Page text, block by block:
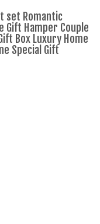
set Romantic
Gift Hamper Couple
Box Luxury Home
Special Gift